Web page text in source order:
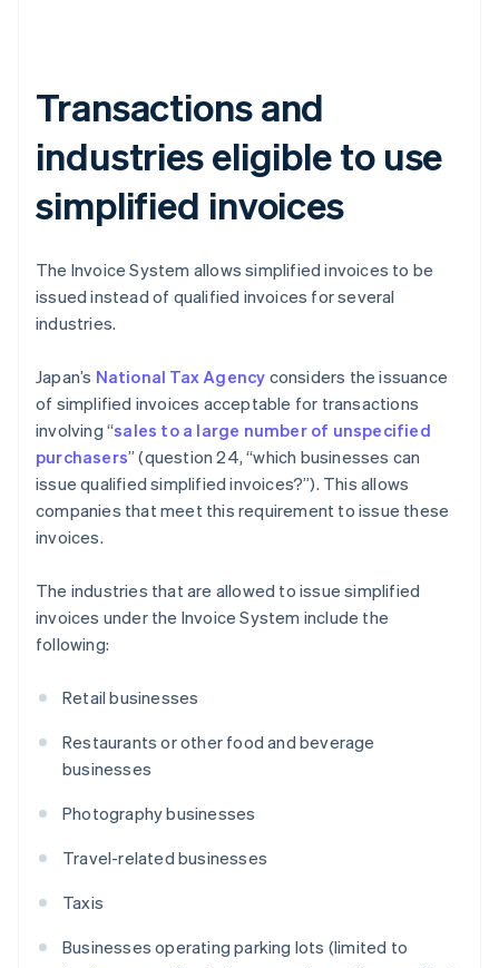
Transactions and
industries eligible to use
simplified invoices
The Invoice System allows simplified invoices to be
issued instead of qualified invoices for several
industries.
Japan’s National Tax Agency considers the issuance
of simplified invoices acceptable for transactions
involving “sales to a large number of unspecified
purchasers” (question 24, “which businesses can
issue qualified simplified invoices?”). This allows
companies that meet this requirement to issue these
invoices.
The industries that are allowed to issue simplified
invoices under the Invoice System include the
following:
Retail businesses
Restaurants or other food and beverage
businesses
Photography businesses
Travel-related businesses
Taxis
Businesses operating parking lots (limited to